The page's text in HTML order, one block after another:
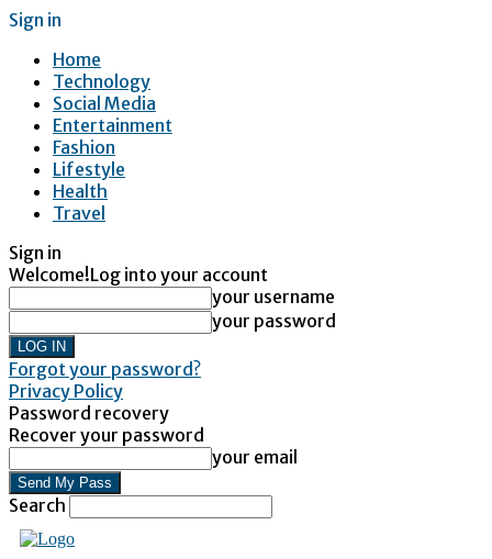
Sign in
Home
Technology
Social Media
Entertainment
Fashion
Lifestyle
Health
Travel
Sign in
Welcome!Log into your account
your username
your password
Forgot your password?
Privacy Policy
Password recovery
Recover your password
your email
Search